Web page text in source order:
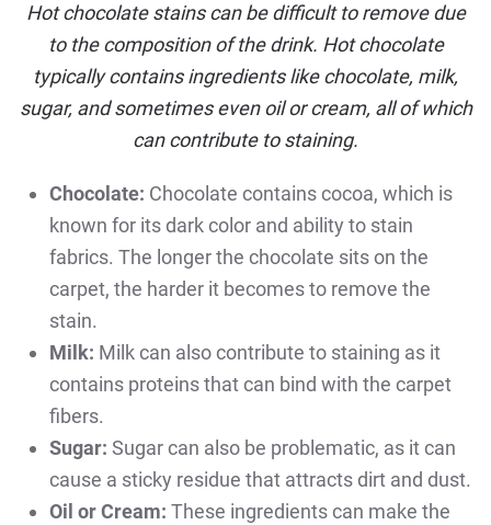
Hot chocolate stains can be difficult to remove due
to the composition of the drink. Hot chocolate
typically contains ingredients like chocolate, milk,
sugar, and sometimes even oil or cream, all of which
can contribute to staining.
Chocolate: Chocolate contains cocoa, which is
known for its dark color and ability to stain
fabrics. The longer the chocolate sits on the
carpet, the harder it becomes to remove the
stain.
Milk: Milk can also contribute to staining as it
contains proteins that can bind with the carpet
fibers.
Sugar: Sugar can also be problematic, as it can
cause a sticky residue that attracts dirt and dust.
Oil or Cream: These ingredients can make the